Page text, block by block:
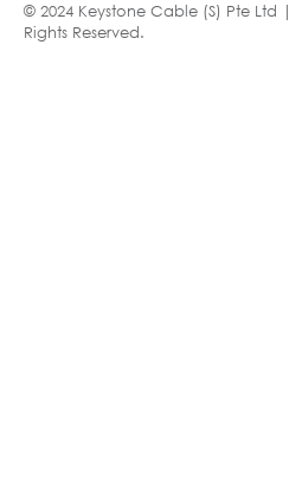
© 2024 Keystone Cable (S) Pte Ltd |
Rights Reserved.